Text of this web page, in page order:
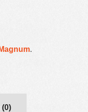
.
(0)